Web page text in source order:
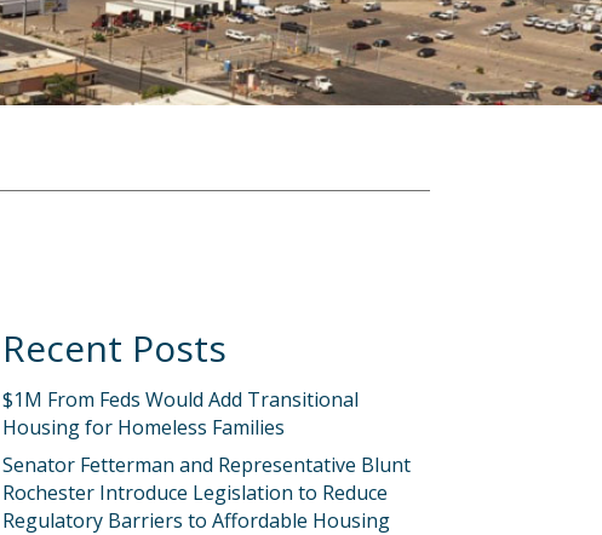
Recent Posts
$1M From Feds Would Add Transitional
Housing for Homeless Families
Senator Fetterman and Representative Blunt
Rochester Introduce Legislation to Reduce
Regulatory Barriers to Affordable Housing